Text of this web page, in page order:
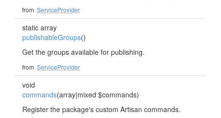
from ServiceProvider
static array
publishableGroups()
Get the groups available for publishing.
from ServiceProvider
void
commands(array|mixed $commands)
Register the package's custom Artisan commands.